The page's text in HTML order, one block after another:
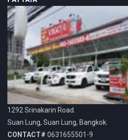
1292 Srinakarin Road.
Suan Lung, Suan Lung, Bangkok.
CONTACT# 0631655501-9